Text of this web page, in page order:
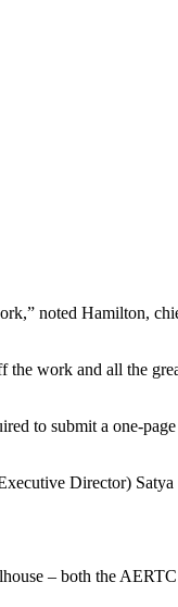
noted Hamilton,
work and all the
to submit a one-
Director)
– both the